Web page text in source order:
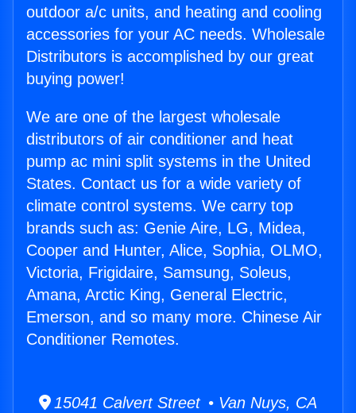
outdoor a/c units, and heating and cooling
accessories for your AC needs. Wholesale
Distributors is accomplished by our great
buying power!
We are one of the largest wholesale
distributors of air conditioner and heat
pump ac mini split systems in the United
States. Contact us for a wide variety of
climate control systems. We carry top
brands such as: Genie Aire, LG, Midea,
Cooper and Hunter, Alice, Sophia, OLMO,
Victoria, Frigidaire, Samsung, Soleus,
Amana, Arctic King, General Electric,
Emerson, and so many more. Chinese Air
Conditioner Remotes.
15041 Calvert Street • Van Nuys, CA